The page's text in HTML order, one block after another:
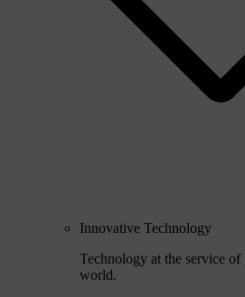
Innovative Technology
Technology at the service
world.